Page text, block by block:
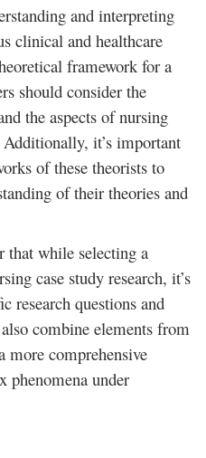
and interpreting
clinical and healthcare
framework for a
should consider the
the aspects of nursing
it’s important
of these theorists to
of their theories and
while selecting a
case study research, it’s
research questions and
combine elements from
more comprehensive
phenomena under